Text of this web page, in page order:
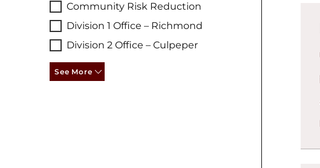
Community Risk Reduction
Division 1 Office – Richmond
Division 2 Office – Culpeper
See More